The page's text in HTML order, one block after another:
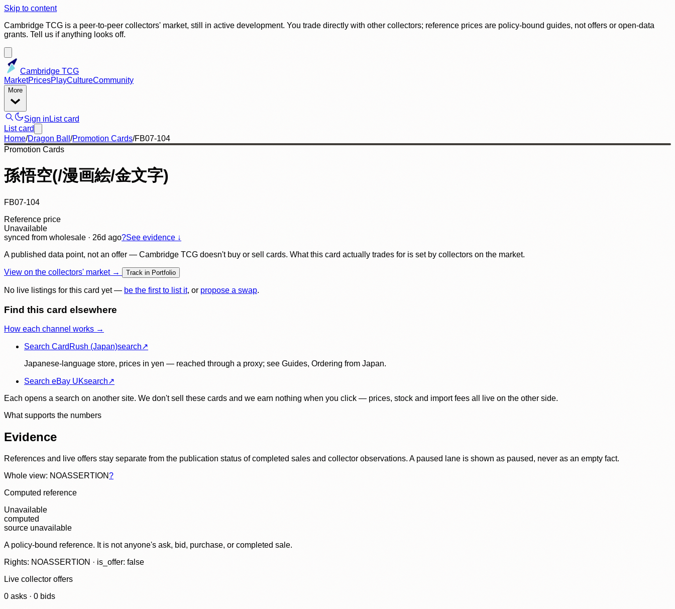
Skip to content
Cambridge TCG is a peer-to-peer collectors' market, still in active development. You trade directly with other collectors; reference prices are policy-bound guides, not offers or open-data
grants. Tell us if anything looks off.
Cambridge TCG
MarketPricesPlayCultureCommunity
More
Sign in List card
List card
Home/Dragon Ball /Promotion Cards/FB07-104
Promotion Cards
孫悟空(/漫画絵/金文字)
FB07-104
Reference price
Unavailable
synced from wholesale · 26d ago?See evidence ↓
A published data point, not an offer — Cambridge TCG doesn't buy or sell cards. What this card actually trades for is set by collectors on the market.
View on the collectors' market → Track in Portfolio
No live listings for this card yet — be the first to list it, or propose a swap.
Find this card elsewhere
How each channel works →
Search CardRush (Japan)search↗
Japanese-language store, prices in yen — reached through a proxy; see Guides, Ordering from Japan.
Search eBay UKsearch↗
Each opens a search on another site. We don't sell these cards and we earn nothing when you click — prices, stock and import fees all live on the other side.
What supports the numbers
Evidence
References and live offers stay separate from the publication status of completed sales and collector observations. A paused lane is shown as paused, never as an empty fact.
Whole view: NOASSERTION?
Computed reference
Unavailable
computed
source unavailable
A policy-bound reference. It is not anyone's ask, bid, purchase, or completed sale.
Rights: NOASSERTION · is_offer: false
Live collector offers
0 asks · 0 bids